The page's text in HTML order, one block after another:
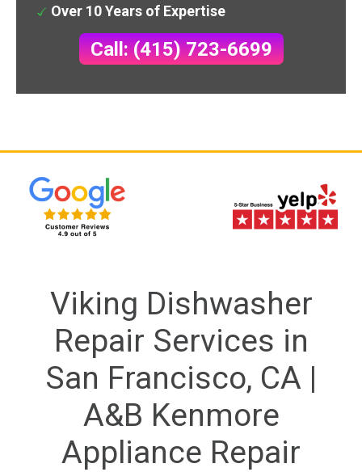
Over 10 Years of Expertise
Call: (415) 723-6699
Viking Dishwasher
Repair Services in
San Francisco, CA |
A&B Kenmore
Appliance Repair